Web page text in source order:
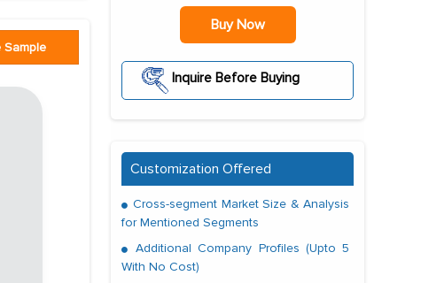
Sample
Buy Now
Inquire Before Buying
Customization Offered
Cross-segment Market Size & Analysis
for Mentioned Segments
Additional Company Profiles (Upto 5
With No Cost)